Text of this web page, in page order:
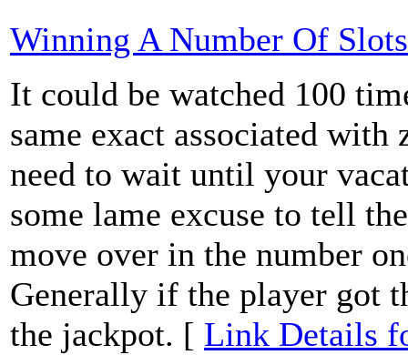
Winning A Number Of Slots
It could be watched 100
same exact associated
need to wait until your
some lame excuse to tell
move over in the number
Generally if the player got
the jackpot. [ Link Details